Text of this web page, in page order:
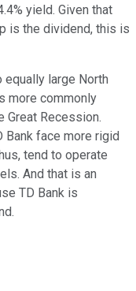
yield. Given that
is the dividend, this is
large North
more commonly
Great Recession.
Bank face more rigid
tend to operate
And that is an
TD Bank is